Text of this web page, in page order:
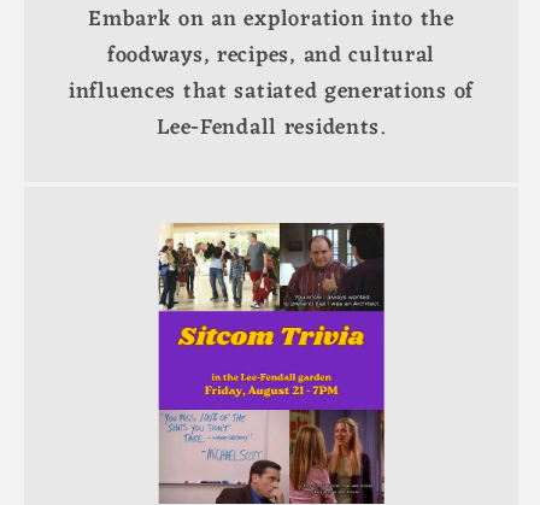
Embark on an exploration into the
foodways, recipes, and cultural
influences that satiated generations of
Lee-Fendall residents.